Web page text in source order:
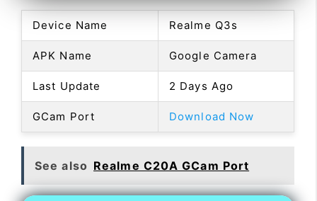
Device Name Realme Q3s
APK Name Google Camera
Last Update 2 Days Ago
GCam Port Download Now
See also Realme C20A GCam Port